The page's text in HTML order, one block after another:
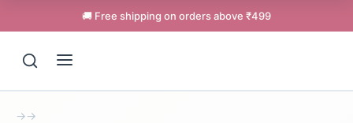
🚚 Free shipping on orders above ₹499
→→